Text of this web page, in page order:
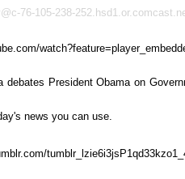
76-105-238-
debates President Obama on
news you can use.